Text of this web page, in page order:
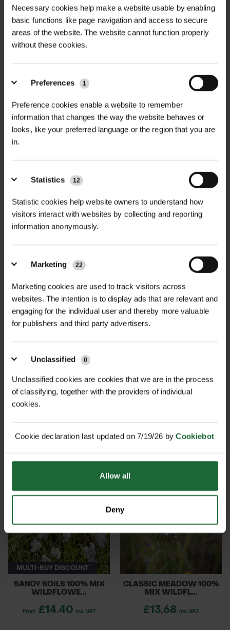
Necessary cookies help make a website usable by enabling
basic functions like page navigation and access to secure
areas of the website. The website cannot function properly
without these cookies.
Preferences 1
Preference cookies enable a website to remember
information that changes the way the website behaves or
looks, like your preferred language or the region that you are
in.
Statistics 12
Statistic cookies help website owners to understand how
visitors interact with websites by collecting and reporting
information anonymously.
Marketing 22
Marketing cookies are used to track visitors across
websites. The intention is to display ads that are relevant and
engaging for the individual user and thereby more valuable
for publishers and third party advertisers.
Unclassified 0
Unclassified cookies are cookies that we are in the process
of classifying, together with the providers of individual
cookies.
Cookie declaration last updated on 7/19/26 byCookiebot
Allow all
Deny
CLASSIC ENHANCED
MEADOW 80/20...
CLASSIC MEADOW 80/20
GRASS & W...
DUAL PURPOSE 50/50 MIX
From £15.60inc. VAT
MULTI-BUY DISCOUNT
CALCAREOUS SOILS 100%
From £13.68inc. VAT
WILDFLOWER...
WILDFLOWE...
MULTI-BUY DISCOUNT
SANDY SOILS 100% MIX
WILDFLOWE...
From £14.40 inc. VAT
CLASSIC MEADOW 100%
MIX WILDFL...
£13.68 inc. VAT